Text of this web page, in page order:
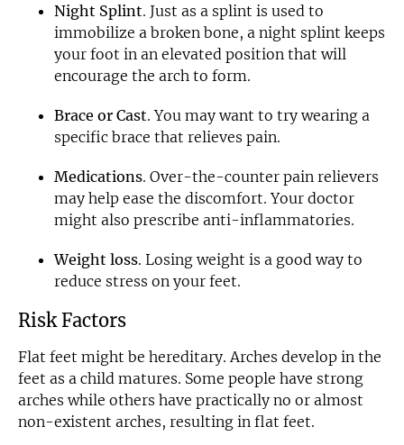
Night Splint. Just as a splint is used to
immobilize a broken bone, a night splint keeps
your foot in an elevated position that will
encourage the arch to form.
Brace or Cast. You may want to try wearing a
specific brace that relieves pain.
Medications. Over-the-counter pain relievers
may help ease the discomfort. Your doctor
might also prescribe anti-inflammatories.
Weight loss. Losing weight is a good way to
reduce stress on your feet.
Risk Factors
Flat feet might be hereditary. Arches develop in the
feet as a child matures. Some people have strong
arches while others have practically no or almost
non-existent arches, resulting in flat feet.